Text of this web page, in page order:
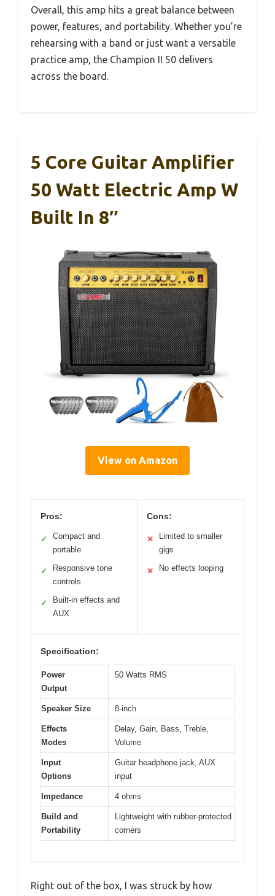
Overall, this amp hits a great balance between
power, features, and portability. Whether you’re
rehearsing with a band or just want a versatile
practice amp, the Champion II 50 delivers
across the board.
5 Core Guitar Amplifier
50 Watt Electric Amp W
Built In 8″
View on Amazon
Pros:
✓
Compact and
portable
✓
Responsive tone
controls
✓
Built-in effects and
AUX
Cons:
✕
Limited to smaller
gigs
✕ No effects looping
Specification:
Power
Output
50 Watts RMS
Speaker Size 8-inch
Effects
Modes
Delay, Gain, Bass, Treble,
Volume
Input
Options
Guitar headphone jack, AUX
input
Impedance 4 ohms
Build and
Portability
Lightweight with rubber-protected
corners
Right out of the box, I was struck by how